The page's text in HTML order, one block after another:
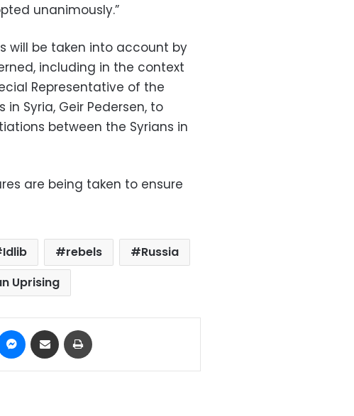
unanimously.”
will be taken into account by
including in the context
Representative of the
Syria, Geir Pedersen, to
between the Syrians in
are being taken to ensure
Idlib rebels
Russia
Uprising
Messenger
Share via Email